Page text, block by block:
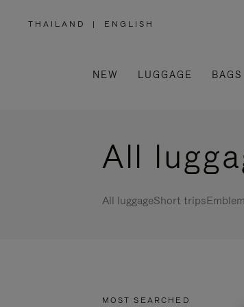
THAILAND
,
REGION
| ENGLISH
NEW LUGGAGE BAGS
All
All luggageShort trips
MOST SEARCHED